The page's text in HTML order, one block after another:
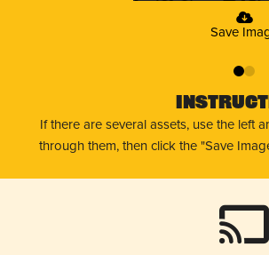
Save
01
If there are several assets, use the left
through them, then click the "Save